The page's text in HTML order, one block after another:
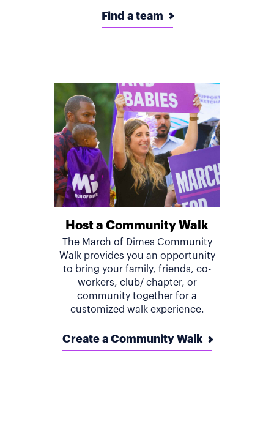
Find a team
Host a Community Walk
The March of Dimes Community
Walk provides you an opportunity
to bring your family, friends, co-
workers, club/ chapter, or
community together for a
customized walk experience.
Create a Community Walk